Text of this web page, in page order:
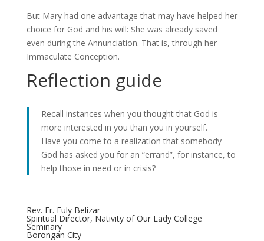
But Mary had one advantage that may have helped her
choice for God and his will: She was already saved
even during the Annunciation. That is, through her
Immaculate Conception.
Reflection guide
Recall instances when you thought that God is
more interested in you than you in yourself.
Have you come to a realization that somebody
God has asked you for an “errand”, for instance, to
help those in need or in crisis?
Rev. Fr. Euly Belizar
Spiritual Director, Nativity of Our Lady College
Seminary
Borongan City